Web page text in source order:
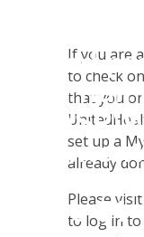
read
on null
line31
Certificates &
Find A Doctor
Health Care 101
Travel
Claims
Check Claim
File A Medical
If you are
to check
that you
set up a
already
Please
to log in to